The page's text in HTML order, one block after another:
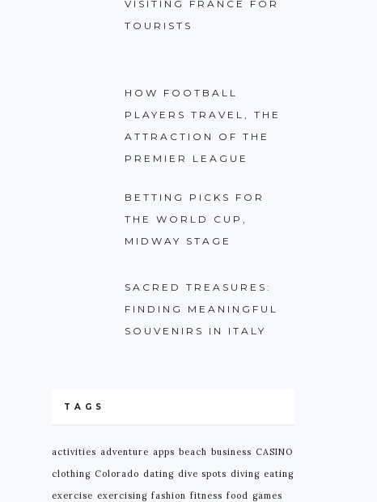
VISITING FRANCE FOR
TOURISTS
HOW FOOTBALL
PLAYERS TRAVEL, THE
ATTRACTION OF THE
PREMIER LEAGUE
BETTING PICKS FOR
THE WORLD CUP,
MIDWAY STAGE
SACRED TREASURES:
FINDING MEANINGFUL
SOUVENIRS IN ITALY
TAGS
activities adventure apps beach business CASINO
clothing Colorado dating dive spots diving eating
exercise exercising fashion fitness food games